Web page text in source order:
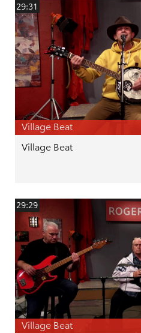
29:31
Village Beat
Village Beat
29:29
Village Beat